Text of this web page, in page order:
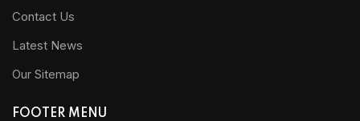
Contact Us
Latest News
Our Sitemap
FOOTER MENU